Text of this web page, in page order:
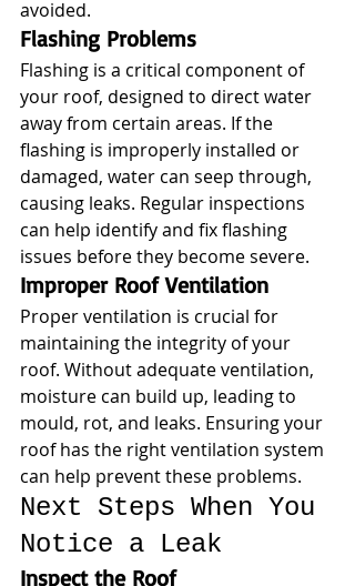
avoided.
Flashing Problems
Flashing is a critical component of
your roof, designed to direct water
away from certain areas. If the
flashing is improperly installed or
damaged, water can seep through,
causing leaks. Regular inspections
can help identify and fix flashing
issues before they become severe.
Improper Roof Ventilation
Proper ventilation is crucial for
maintaining the integrity of your
roof. Without adequate ventilation,
moisture can build up, leading to
mould, rot, and leaks. Ensuring your
roof has the right ventilation system
can help prevent these problems.
Next Steps When You
Notice a Leak
Inspect the Roof